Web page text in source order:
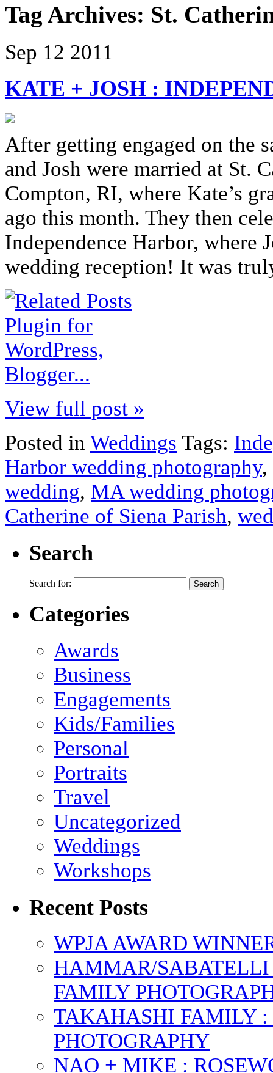
Tag Archives: St.
Sep 12 2011
KATE + JOSH :
After getting engaged on the
and Josh were married at St.
Compton, RI, where Kate’s
ago this month. They then
Independence Harbor, where
wedding reception! It was
View full post »
Posted in Weddings Tags:
Harbor wedding photography,
wedding, MA wedding
Catherine of Siena Parish,
Search
Search for:
Categories
Awards
Business
Engagements
Kids/Families
Personal
Portraits
Travel
Uncategorized
Weddings
Workshops
Recent Posts
WPJA AWARD
HAMMAR/
FAMILY
TAKAHASHI FAMILY
PHOTOGRAPHY
NAO + MIKE :